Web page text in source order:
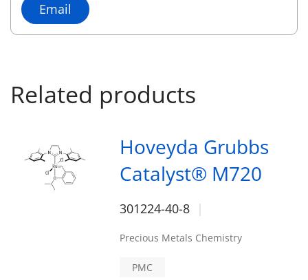
Email
Related products
Hoveyda Grubbs
Catalyst® M720
301224-40-8
Precious Metals Chemistry
PMC